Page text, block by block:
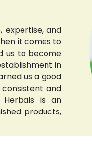
expertise, and
it comes to
us to become
in
us a good
and
Herbals is an
products,